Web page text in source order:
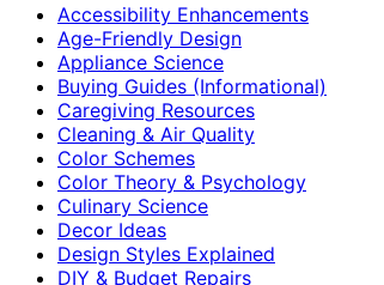
Accessibility Enhancements
Age-Friendly Design
Appliance Science
Buying Guides (Informational)
Caregiving Resources
Cleaning & Air Quality
Color Schemes
Color Theory & Psychology
Culinary Science
Decor Ideas
Design Styles Explained
DIY & Budget Repairs